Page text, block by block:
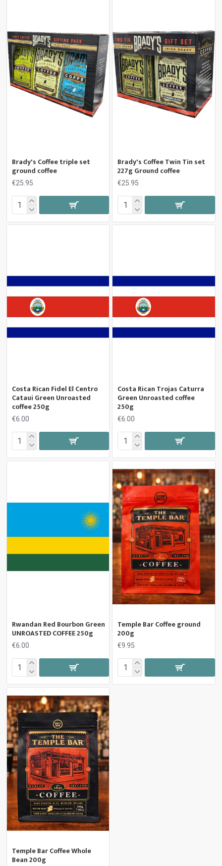
Brady's Coffee triple set
ground coffee
€25.95
Brady's Coffee Twin Tin set
227g Ground coffee
€25.95
Costa Rican Fidel El Centro
Cataui Green Unroasted
coffee 250g
€6.00
Costa Rican Trojas Caturra
Green Unroasted coffee
250g
€6.00
Rwandan Red Bourbon Green
UNROASTED COFFEE 250g
€6.00
Temple Bar Coffee ground
200g
€9.95
Temple Bar Coffee Whole
Bean 200g